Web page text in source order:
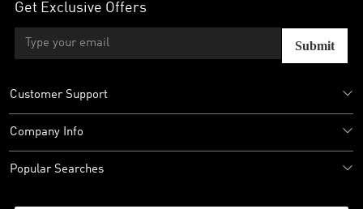
Get Exclusive Offers
Submit
Customer Support
Company Info
Popular Searches